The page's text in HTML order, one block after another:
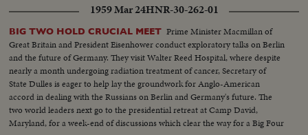
shots, with an orbital flight scheduled for January. THE UNITED STATES:
John Fitzgerald Kennedy took office as the 35th President. He journeyed to
European capitals and Latin America on missions of personal diplomacy.
1959 Mar 24HNR-30-262-01
BIG TWO HOLD CRUCIAL MEET Prime Minister Macmillan of
Great Britain and President Eisenhower conduct exploratory talks on Berlin
and the future of Germany. They visit Walter Reed Hospital, where despite
nearly a month undergoing radiation treatment of cancer, Secretary of
State Dulles is eager to help lay the groundwork for Anglo-American
accord in dealing with the Russians on Berlin and Germany's future. The
two world leaders next go to the presidential retreat at Camp David,
Maryland, for a week-end of discussions which clear the way for a Big Four